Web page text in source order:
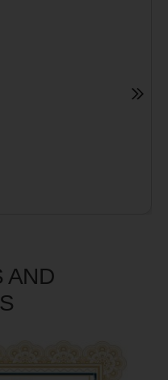
for MI (Heart Attack
AND